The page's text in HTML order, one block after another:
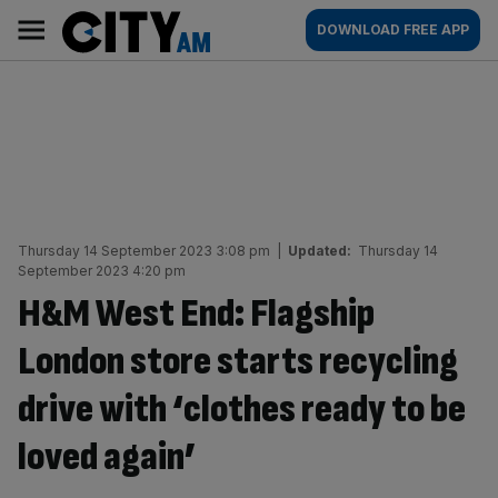
content
AM
Main
navigation
DOWNLOAD FREE APP
Thursday 14 September 2023 3:08 pm Updated: Thursday 14
September 2023 4:20 pm
H&M West End: Flagship
London store starts recycling
drive with ‘clothes ready to be
loved again’